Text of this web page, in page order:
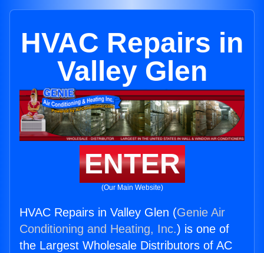
HVAC Repairs in
Valley Glen
ENTER
(Our Main Website)
HVAC Repairs in Valley Glen (Genie Air
Conditioning and Heating, Inc.) is one of
the Largest Wholesale Distributors of AC